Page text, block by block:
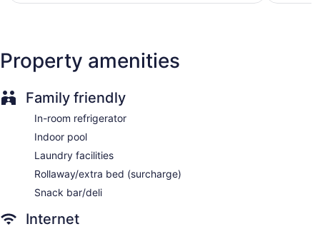
Storage area for luggage
Concierge
Wedding services available
Garden
Newspapers in lobby (free)
Fireplace in lobby
Television in lobby
ATM
Property amenities
Family friendly
In-room refrigerator
Indoor pool
Laundry facilities
Rollaway/extra bed (surcharge)
Snack bar/deli
Internet